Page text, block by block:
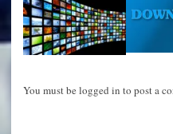
You must be logged in to post a